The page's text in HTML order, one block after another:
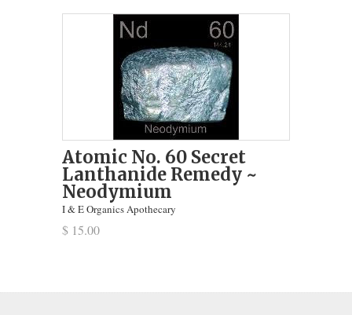
Atomic No. 60 Secret
Lanthanide Remedy ~
Neodymium
I & E Organics Apothecary
$ 15.00